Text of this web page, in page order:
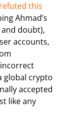
refuted this
Ahmad’s
doubt),
accounts,
global crypto
accepted
like any